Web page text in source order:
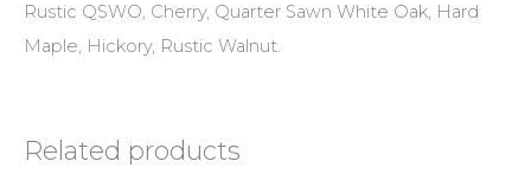
Rustic QSWO, Cherry, Quarter Sawn White Oak, Hard
Maple, Hickory, Rustic Walnut.
Related products